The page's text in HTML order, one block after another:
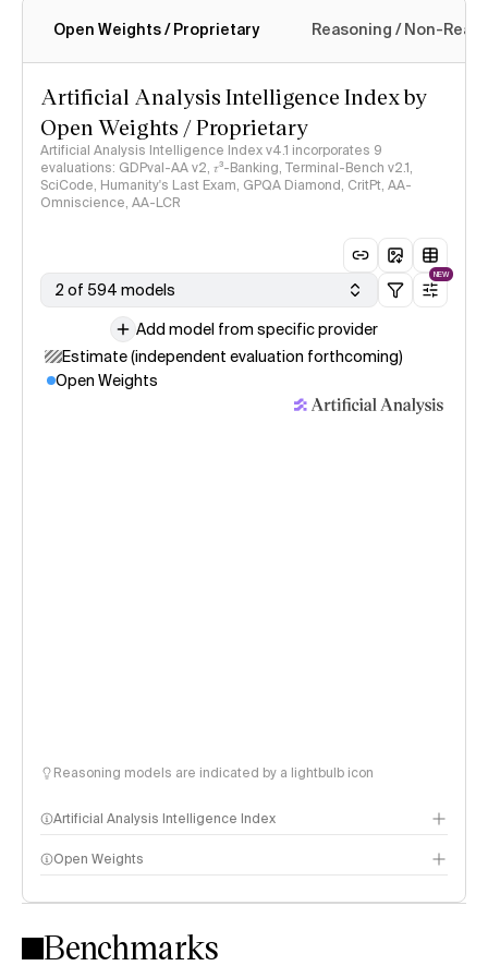
Intelligence Index methodology
Open Weights / Proprietary Reasoning / Non-
Artificial Analysis Intelligence Index by
Open Weights / Proprietary
Artificial Analysis Intelligence Index v4.1 incorporates 9
evaluations: GDPval-AA v2, 𝜏³-Banking, Terminal-Bench v2.1,
SciCode, Humanity's Last Exam, GPQA Diamond, CritPt, AA-
Omniscience, AA-LCR
2 of 594 models
NEW
Add model from specific provider
Estimate (independent evaluation forthcoming)
Open Weights
Reasoning models are indicated by a lightbulb icon
Artificial Analysis Intelligence Index
Intelligence Index methodology
Open Weights
Benchmarks